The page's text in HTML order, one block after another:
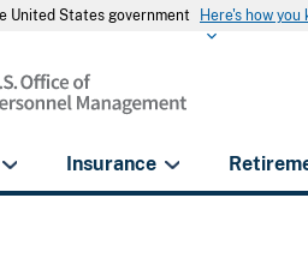
United States government Here's how you
Insurance